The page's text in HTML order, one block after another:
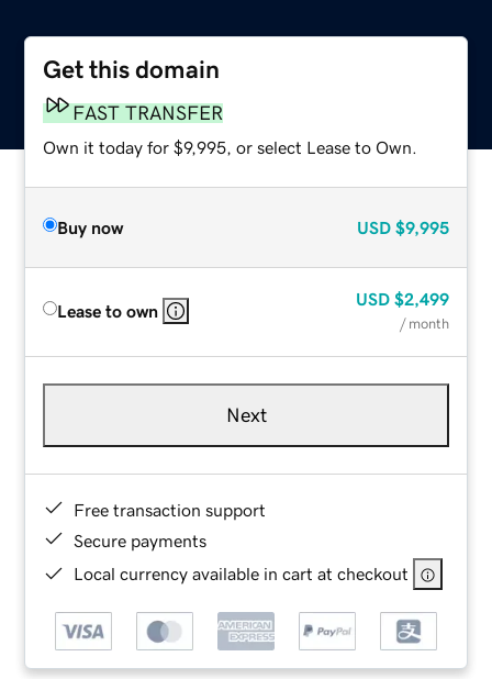
Get this domain
FAST TRANSFER
Own it today for $9,995, or select Lease to Own.
Buy now USD $9,995
Lease to own
USD $2,499
/ month
Next
Free transaction support
Secure payments
Local currency available in cart at checkout